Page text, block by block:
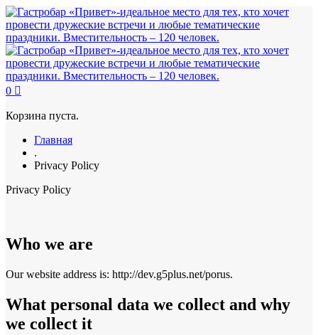
0
Корзина пуста.
Главная
.
Privacy Policy
Privacy Policy
Who we are
Our website address is: http://dev.g5plus.net/porus.
What personal data we collect and why
we collect it